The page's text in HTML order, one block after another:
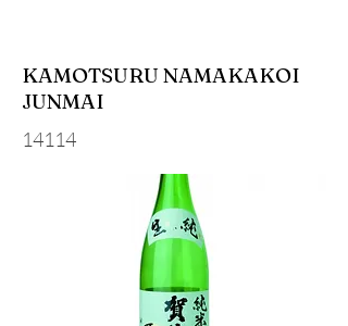
KAMOTSURU NAMAKAKOI
JUNMAI
14114